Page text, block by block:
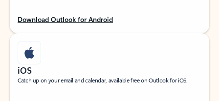
Download Outlook for Android
iOS
Catch up on your email and calendar, available free on Outlook for iOS.